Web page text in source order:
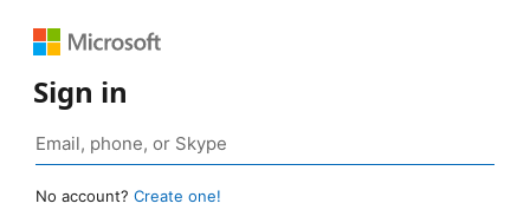
Sign in
No account? Create one!